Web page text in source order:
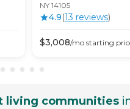
NY 14105
4.9(13 reviews)
$3,008/mo starting
living communities